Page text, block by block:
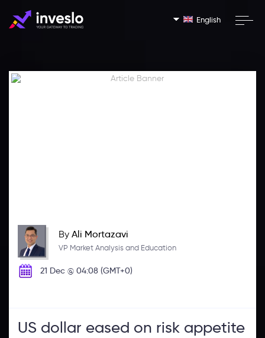
English
By Ali Mortazavi
VP Market Analysis and Education
21 Dec @ 04:08 (GMT+0)
US dollar eased on risk appetite